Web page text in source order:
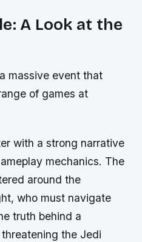
A Look at the
massive event that
of games at
with a strong narrative
mechanics. The
around the
who must navigate
truth behind a
the Jedi